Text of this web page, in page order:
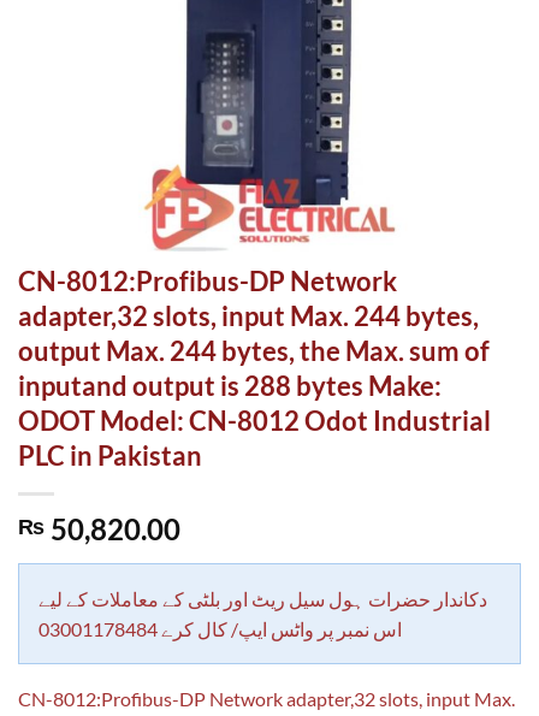
CN-8012:Profibus-DP Network
adapter,32 slots, input Max. 244 bytes,
output Max. 244 bytes, the Max. sum of
inputand output is 288 bytes Make:
ODOT Model: CN-8012 Odot Industrial
PLC in Pakistan
₨ 50,820.00
دکاندار حضرات ہول سیل ریٹ اور بلٹی کے معاملات کے لیے
اس نمبر پر واٹس ایپ/ کال کرے 03001178484
CN-8012:Profibus-DP Network adapter,32 slots, input Max.